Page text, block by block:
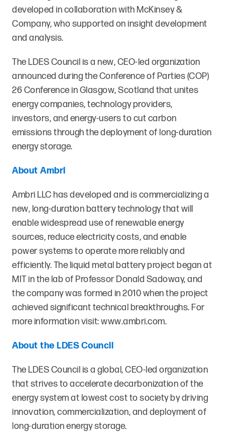
developed in collaboration with McKinsey &
Company, who supported on insight development
and analysis.
The LDES Council is a new, CEO-led organization
announced during the Conference of Parties (COP)
26 Conference in Glasgow, Scotland that unites
energy companies, technology providers,
investors, and energy-users to cut carbon
emissions through the deployment of long-duration
energy storage.
About Ambri
Ambri LLC has developed and is commercializing a
new, long-duration battery technology that will
enable widespread use of renewable energy
sources, reduce electricity costs, and enable
power systems to operate more reliably and
efficiently. The liquid metal battery project began at
MIT in the lab of Professor Donald Sadoway, and
the company was formed in 2010 when the project
achieved significant technical breakthroughs. For
more information visit:www.ambri.com.
About the LDES Council
The LDES Council is a global, CEO-led organization
that strives to accelerate decarbonization of the
energy system at lowest cost to society by driving
innovation, commercialization, and deployment of
long-duration energy storage.